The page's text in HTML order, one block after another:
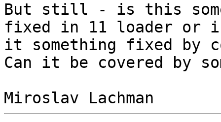
But still - is this
fixed in 11 loader or
it something fixed by
Can it be covered by